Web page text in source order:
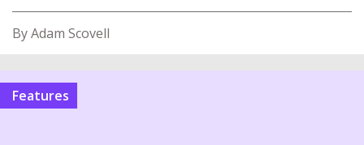
By Adam Scovell
features